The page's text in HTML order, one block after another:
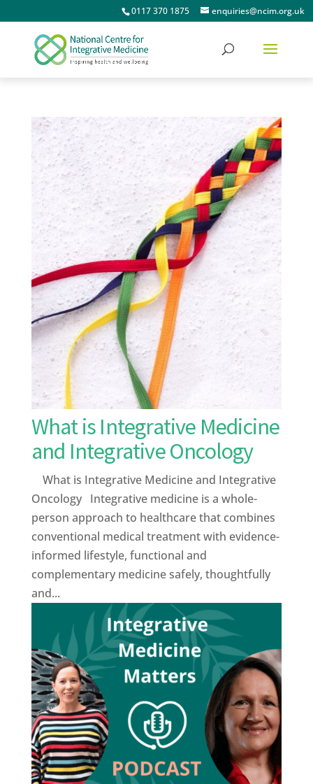
0117 370 1875 enquiries@ncim.org.uk
What is Integrative Medicine
and Integrative Oncology
What is Integrative Medicine and Integrative
Oncology Integrative medicine is a whole-
person approach to healthcare that combines
conventional medical treatment with evidence-
informed lifestyle, functional and
complementary medicine safely, thoughtfully
and...